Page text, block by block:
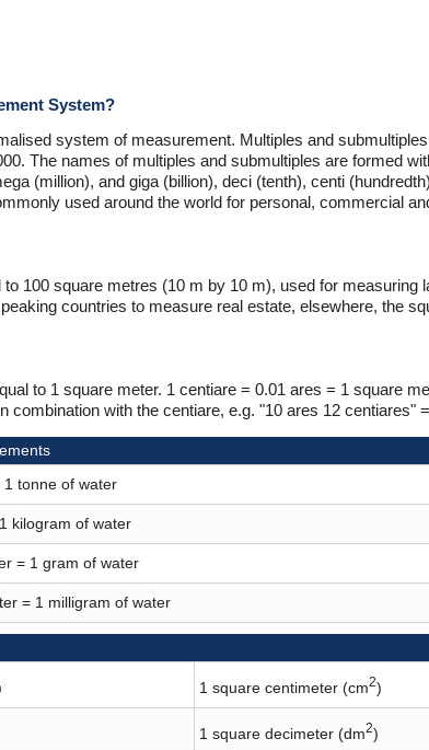
System?
system of measurement. Multiples and
The names of multiples and submultiples are formed
(million), and giga (billion), deci (tenth), centi
used around the world for personal, commercial
to 100 square metres (10 m by 10 m), used for measuring
countries to measure real estate, elsewhere, the
to 1 square meter. 1 centiare = 0.01 ares = 1 square
combination with the centiare, e.g. "10 ares 12 centiares"
1 tonne of water
kilogram of water
= 1 gram of water
= 1 milligram of water
1 square centimeter (cm2)
1 square decimeter (dm2)